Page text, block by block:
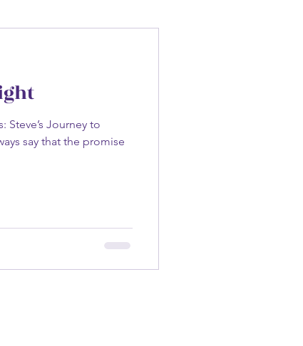
Steve’s Journey to
say that the promise